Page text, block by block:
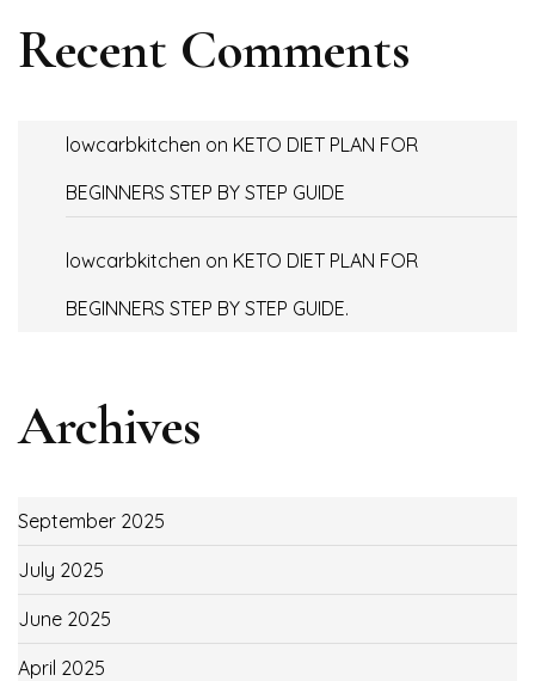
Recent Comments
lowcarbkitchen on KETO DIET PLAN FOR
BEGINNERS STEP BY STEP GUIDE
lowcarbkitchen on KETO DIET PLAN FOR
BEGINNERS STEP BY STEP GUIDE.
Archives
September 2025
July 2025
June 2025
April 2025